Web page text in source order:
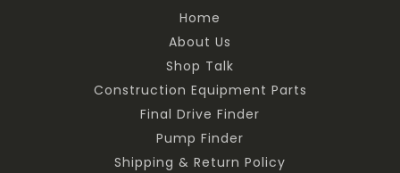
Home
About Us
Shop Talk
Construction Equipment Parts
Final Drive Finder
Pump Finder
Shipping & Return Policy